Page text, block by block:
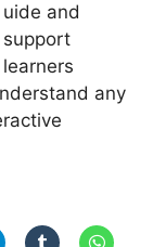
uide and
support
learners
any